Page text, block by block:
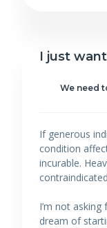
I just
We need
If generous
condition
incurable.
I’m not
dream of